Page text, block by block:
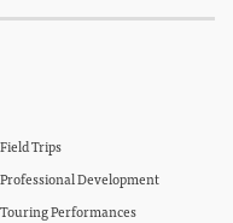
Field Trips
Professional Development
Touring Performances